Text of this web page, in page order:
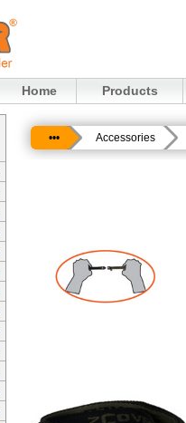
Home Products
••• Accessories